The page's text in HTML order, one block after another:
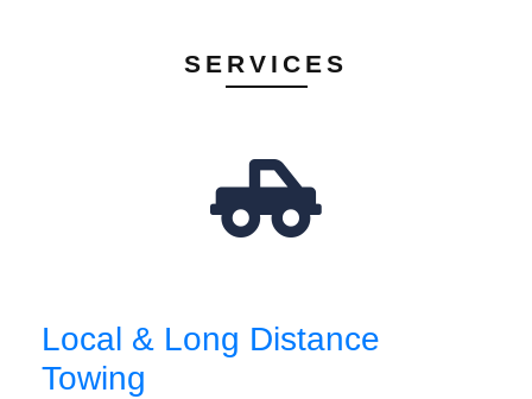
SERVICES
Local & Long Distance
Towing